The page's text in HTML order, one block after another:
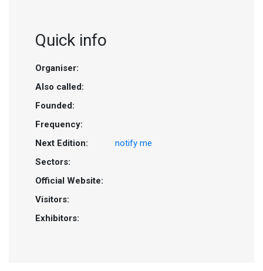
Quick info
Organiser:
Also called:
Founded:
Frequency:
Next Edition:
notify me
Sectors:
Official Website:
Visitors:
Exhibitors: